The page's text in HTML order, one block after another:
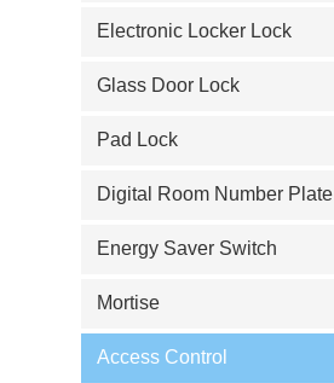
Electronic Locker Lock
Glass Door Lock
Pad Lock
Digital Room Number Plate
Energy Saver Switch
Mortise
Access Control